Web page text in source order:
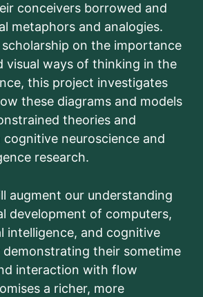
conceivers borrowed and
metaphors and analogies.
on the importance
visual ways of thinking in the
this project investigates
these diagrams and models
theories and
cognitive neuroscience and
research.
augment our understanding
development of computers,
intelligence, and cognitive
their sometime
interaction with flow
a richer, more